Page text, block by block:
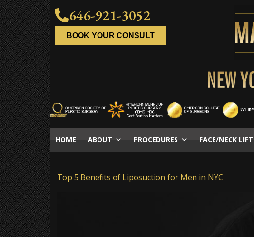
646-921-3052
BOOK YOUR CONSULT
HOME ABOUT PROCEDURES FACE/NECK LIFT
Top 5 Benefits of Liposuction for Men in NYC